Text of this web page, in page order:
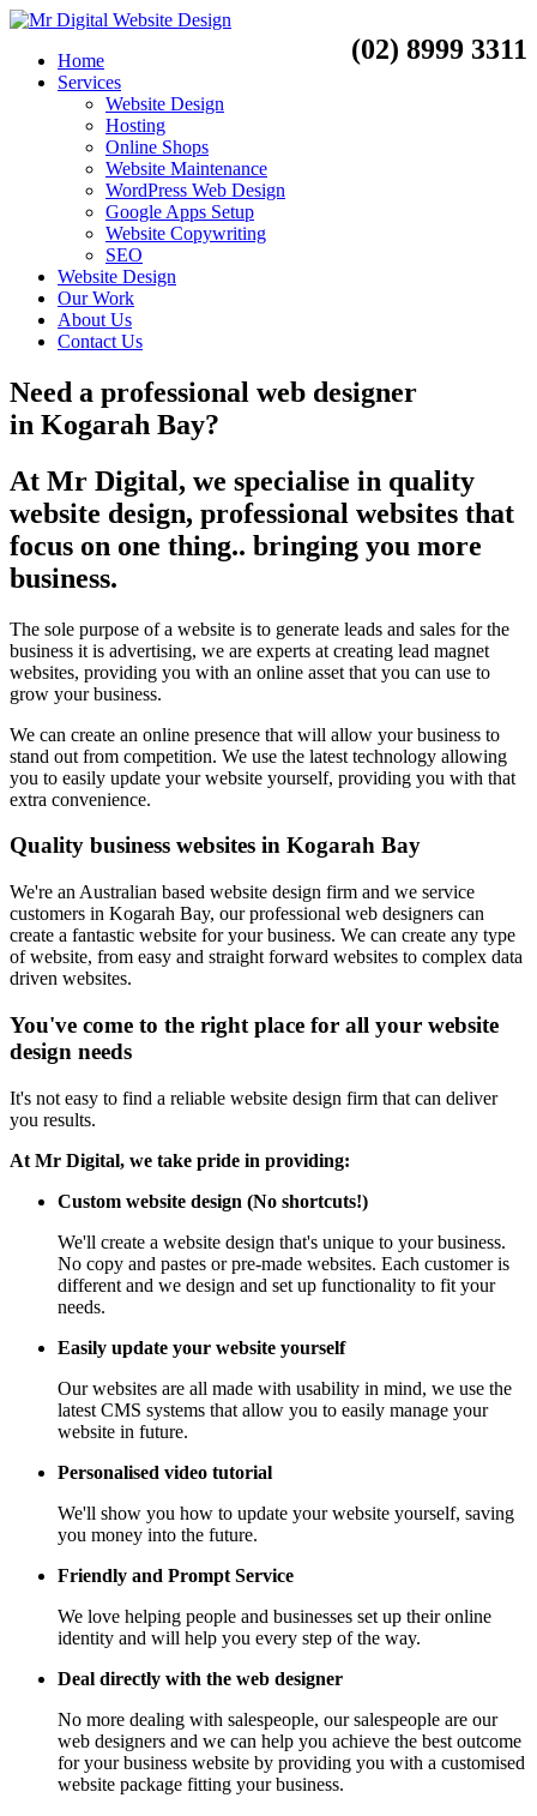
(02) 8999 3311
Home
Services
Website Design
Hosting
Online Shops
Website Maintenance
WordPress Web Design
Google Apps Setup
Website Copywriting
SEO
Website Design
Our Work
About Us
Contact Us
Need a professional web designer
in Kogarah Bay?
At Mr Digital, we specialise in quality
website design, professional websites that
focus on one thing.. bringing you more
business.
The sole purpose of a website is to generate leads and sales for the
business it is advertising, we are experts at creating lead magnet
websites, providing you with an online asset that you can use to
grow your business.
We can create an online presence that will allow your business to
stand out from competition. We use the latest technology allowing
you to easily update your website yourself, providing you with that
extra convenience.
Quality business websites in Kogarah Bay
We're an Australian based website design firm and we service
customers in Kogarah Bay, our professional web designers can
create a fantastic website for your business. We can create any type
of website, from easy and straight forward websites to complex data
driven websites.
You've come to the right place for all your website
design needs
It's not easy to find a reliable website design firm that can deliver
you results.
At Mr Digital, we take pride in providing:
Custom website design (No shortcuts!)
We'll create a website design that's unique to your business.
No copy and pastes or pre-made websites. Each customer is
different and we design and set up functionality to fit your
needs.
Easily update your website yourself
Our websites are all made with usability in mind, we use the
latest CMS systems that allow you to easily manage your
website in future.
Personalised video tutorial
We'll show you how to update your website yourself, saving
you money into the future.
Friendly and Prompt Service
We love helping people and businesses set up their online
identity and will help you every step of the way.
Deal directly with the web designer
No more dealing with salespeople, our salespeople are our
web designers and we can help you achieve the best outcome
for your business website by providing you with a customised
website package fitting your business.